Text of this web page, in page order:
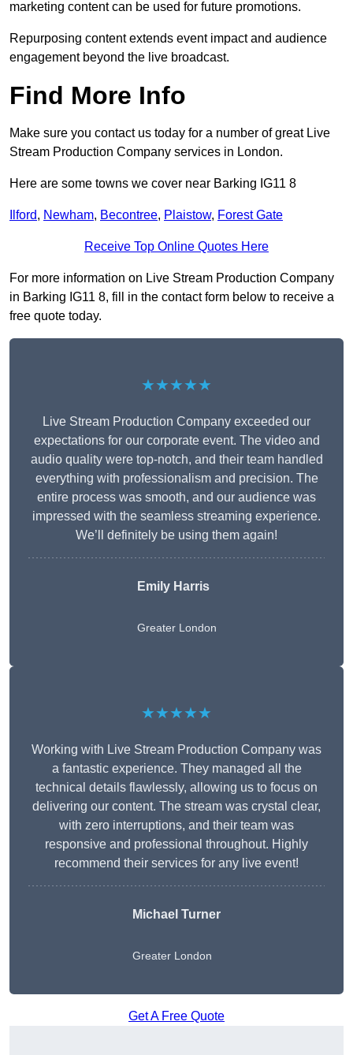
marketing content can be used for future promotions.
Repurposing content extends event impact and audience
engagement beyond the live broadcast.
Find More Info
Make sure you contact us today for a number of great Live
Stream Production Company services in London.
Here are some towns we cover near Barking IG11 8
Ilford, Newham, Becontree, Plaistow, Forest Gate
Receive Top Online Quotes Here
For more information on Live Stream Production Company
in Barking IG11 8, fill in the contact form below to receive a
free quote today.
★★★★★
Live Stream Production Company exceeded our
expectations for our corporate event. The video and
audio quality were top-notch, and their team handled
everything with professionalism and precision. The
entire process was smooth, and our audience was
impressed with the seamless streaming experience.
We’ll definitely be using them again!
Emily Harris
Greater London
★★★★★
Working with Live Stream Production Company was
a fantastic experience. They managed all the
technical details flawlessly, allowing us to focus on
delivering our content. The stream was crystal clear,
with zero interruptions, and their team was
responsive and professional throughout. Highly
recommend their services for any live event!
Michael Turner
Greater London
Get A Free Quote